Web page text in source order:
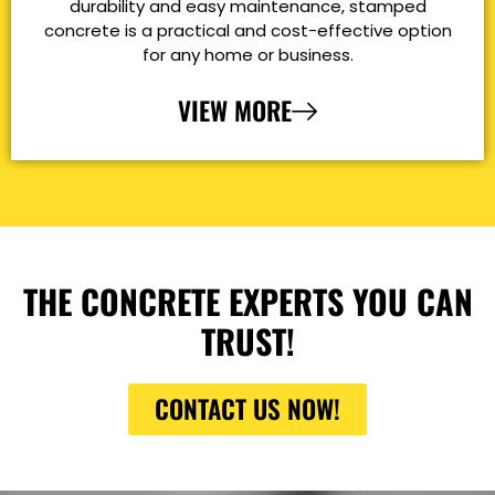
durability and easy maintenance, stamped
concrete is a practical and cost-effective option
for any home or business.
VIEW MORE
THE CONCRETE EXPERTS YOU CAN
TRUST!
CONTACT US NOW!